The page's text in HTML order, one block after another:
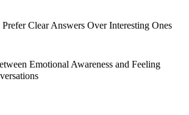
Clear Answers Over Interesting Ones
Emotional Awareness and Feeling